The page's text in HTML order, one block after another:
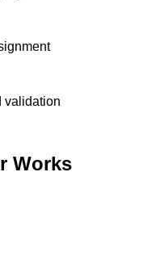
validation
Works